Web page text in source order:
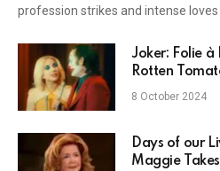
profession strikes and intense
Joker: Folie à
Rotten
8 October 2024
Days of our
Maggie